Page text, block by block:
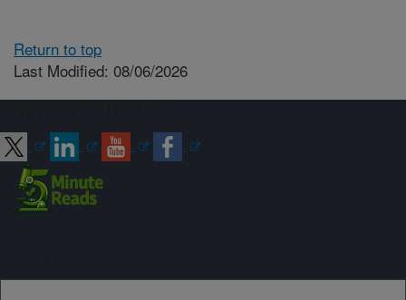
Return to top
Last Modified: 08/06/2026